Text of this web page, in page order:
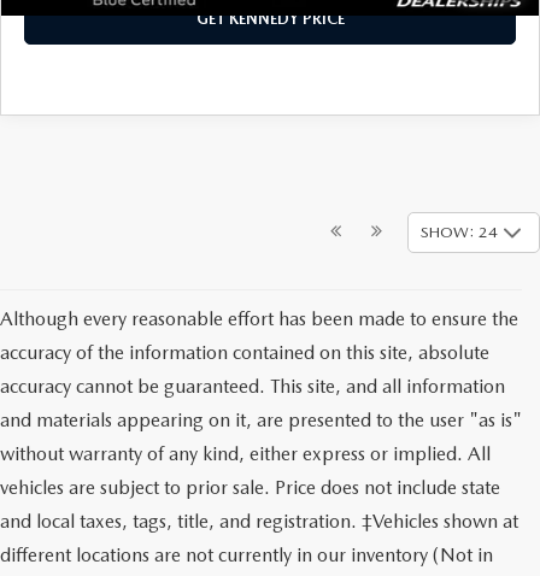
GET KENNEDY PRICE
SHOW: 24
Although every reasonable effort has been made to ensure the
accuracy of the information contained on this site, absolute
accuracy cannot be guaranteed. This site, and all information
and materials appearing on it, are presented to the user "as is"
without warranty of any kind, either express or implied. All
vehicles are subject to prior sale. Price does not include state
and local taxes, tags, title, and registration. ‡Vehicles shown at
different locations are not currently in our inventory (Not in